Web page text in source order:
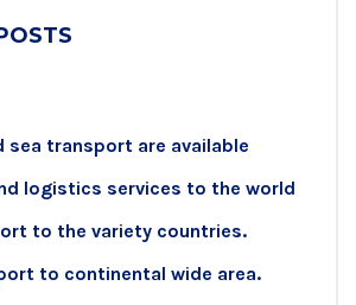
sea transport are available
logistics services to the world
to the variety countries.
to continental wide area.